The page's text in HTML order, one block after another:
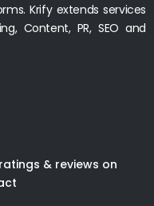
Krify extends services
Content, PR, SEO and
& reviews on